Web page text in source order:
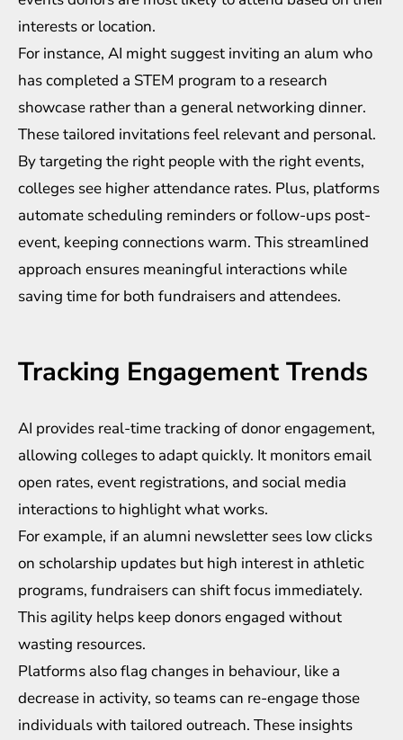
interests or location.
For instance, AI might suggest inviting an alum who
has completed a STEM program to a research
showcase rather than a general networking dinner.
These tailored invitations feel relevant and personal.
By targeting the right people with the right events,
colleges see higher attendance rates. Plus, platforms
automate scheduling reminders or follow-ups post-
event, keeping connections warm. This streamlined
approach ensures meaningful interactions while
saving time for both fundraisers and attendees.
Tracking Engagement Trends
AI provides real-time tracking of donor engagement,
allowing colleges to adapt quickly. It monitors email
open rates, event registrations, and social media
interactions to highlight what works.
For example, if an alumni newsletter sees low clicks
on scholarship updates but high interest in athletic
programs, fundraisers can shift focus immediately.
This agility helps keep donors engaged without
wasting resources.
Platforms also flag changes in behaviour, like a
decrease in activity, so teams can re-engage those
individuals with tailored outreach. These insights